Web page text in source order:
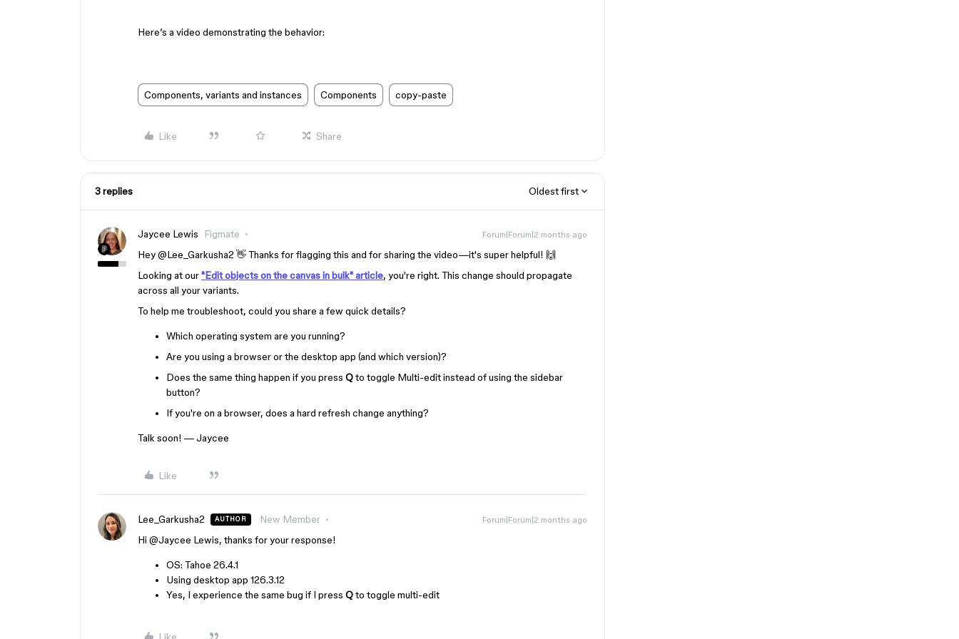
Here’s a video demonstrating the behavior:
Components, variants and instances Components copy-paste
Like Share
3 replies Oldest first
Jaycee Lewis Figmate Forum|Forum|2 months ago
Hey @Lee_Garkusha2 👋 Thanks for flagging this and for sharing the video—it's super helpful! 🙌
Looking at our"Edit objects on the canvas in bulk" article, you're right. This change should propagate
across all your variants.
To help me troubleshoot, could you share a few quick details?
Which operating system are you running?
Are you using a browser or the desktop app (and which version)?
Does the same thing happen if you press Qto toggle Multi-edit instead of using the sidebar
button?
If you're on a browser, does a hard refresh change anything?
Talk soon! — Jaycee
Like
Lee_Garkusha2 AUTHOR New Member Forum|Forum|2 months ago
Hi ​ @Jaycee Lewis, thanks for your response!
OS: Tahoe 26.4.1
Using desktop app 126.3.12
Yes, I experience the same bug if I press Qto toggle multi-edit